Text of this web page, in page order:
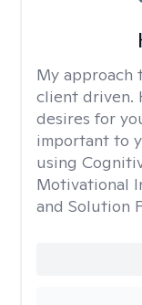
My approach
client driven.
desires for
important to
using
Motivational
and Solution